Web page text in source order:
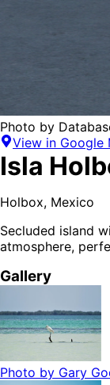
Photo by
View in Google
Isla
Holbox, Mexico
Secluded island
atmosphere,
Gallery
Photo by Gary